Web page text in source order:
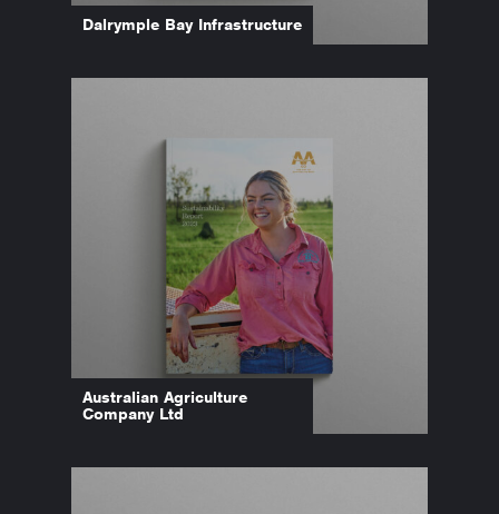
Dalrymple Bay Infrastructure
Australian Agriculture
Company Ltd